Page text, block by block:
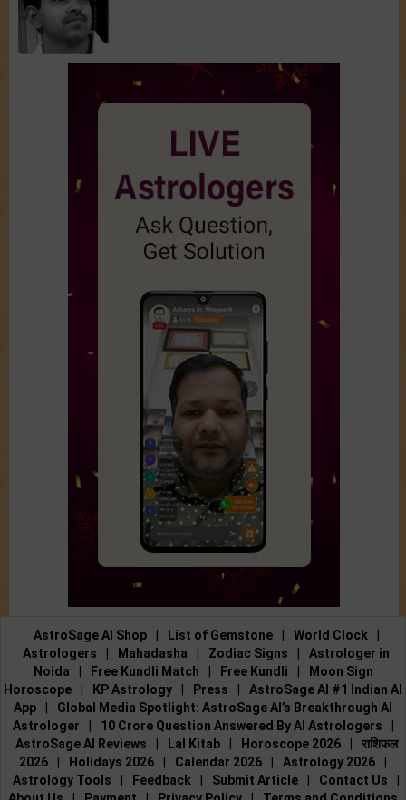
AstroSage AI Shop List of Gemstone World Clock
Astrologers
Mahadasha Zodiac Signs
Astrologer in
Noida
Free Kundli Match Free Kundli
Moon Sign
Horoscope
KP Astrology Press
AstroSage AI #1 Indian AI
App
Global Media Spotlight: AstroSage AI’s Breakthrough AI
Astrologer
10 Crore Question Answered By AI Astrologers
AstroSage AI Reviews
Lal Kitab Horoscope 2026
राशिफल
2026
Holidays 2026 Calendar 2026 Astrology 2026
Astrology Tools
Feedback Submit Article Contact Us